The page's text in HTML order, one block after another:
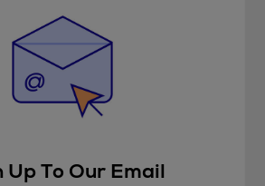
Up To Our Email